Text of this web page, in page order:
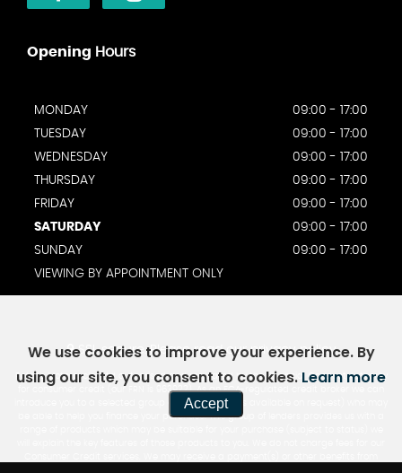
Opening Hours
MONDAY
09:00 - 17:00
TUESDAY
09:00 - 17:00
WEDNESDAY
09:00 - 17:00
THURSDAY
09:00 - 17:00
FRIDAY
09:00 - 17:00
SATURDAY
09:00 - 17:00
SUNDAY
09:00 - 17:00
VIEWING BY APPOINTMENT ONLY
SSL secure. Please read ourprivacy policy
Rotate Motorcycles Ltd authorised and regulated by the Financial Conduct Authority
for consumer credit (our FRN is 963922). As an FCA-regulated credit broker we can
introduce you to a selected group of lenders (a list is available on request) who may
be able to help you finance your purchase. This group of lenders provides us with a
We use cookies to improve your experience. By
using our site, you consent to cookies. Learn more
Accept